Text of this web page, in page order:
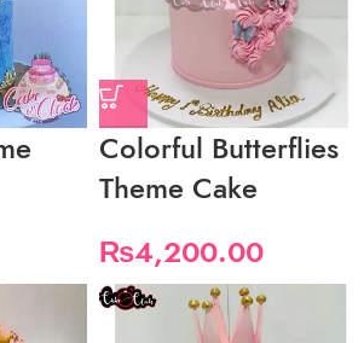
Colorful Butterflies
Theme Cake
₨4,200.00